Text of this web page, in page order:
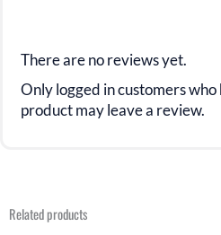
There are no reviews yet.
Only logged in customers
product may leave a review.
Related products